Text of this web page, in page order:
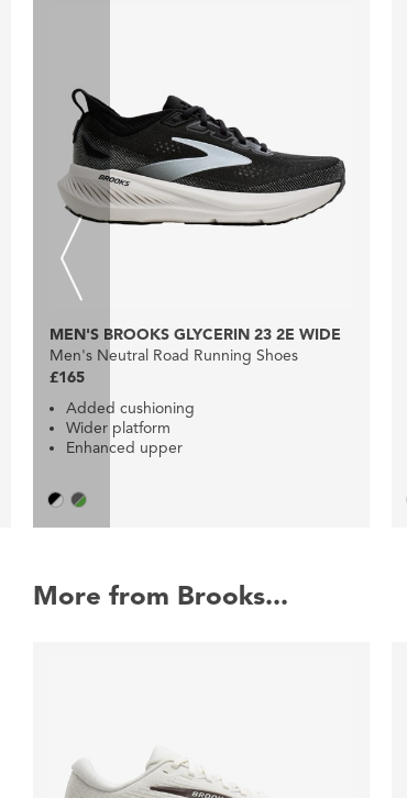
MEN'S BROOKS GLYCERIN 23 2E WIDE
Men's Neutral Road Running Shoes
£165
Added cushioning
Wider platform
Enhanced upper
More from Brooks...